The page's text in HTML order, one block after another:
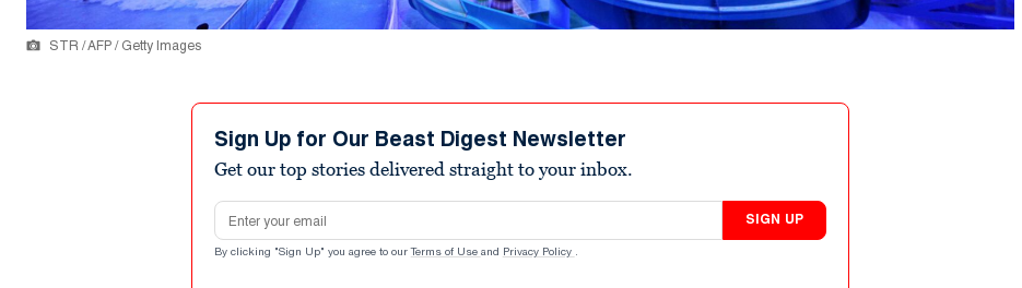
STR / AFP / Getty Images
Sign Up for Our Beast Digest Newsletter
Get our top stories delivered straight to your inbox.
Email address
SIGN UP
By clicking "Sign Up" you agree to our Terms of Use and Privacy Policy .